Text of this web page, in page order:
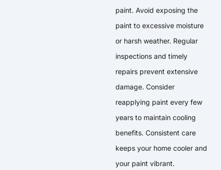
paint. Avoid exposing the
paint to excessive moisture
or harsh weather. Regular
inspections and timely
repairs prevent extensive
damage. Consider
reapplying paint every few
years to maintain cooling
benefits. Consistent care
keeps your home cooler and
your paint vibrant.